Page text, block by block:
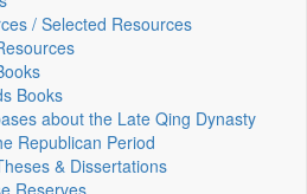
/ Selected Resources
Books
about the Late Qing Dynasty
Republican Period
& Dissertations